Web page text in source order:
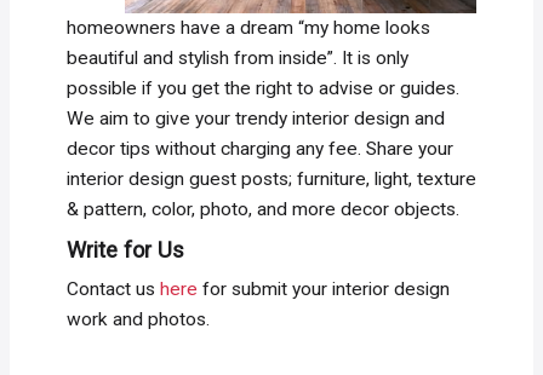
homeowners have a dream “my home looks
beautiful and stylish from inside”. It is only
possible if you get the right to advise or guides.
We aim to give your trendy interior design and
decor tips without charging any fee. Share your
interior design guest posts; furniture, light, texture
& pattern, color, photo, and more decor objects.
Write for Us
Contact us here for submit your interior design
work and photos.